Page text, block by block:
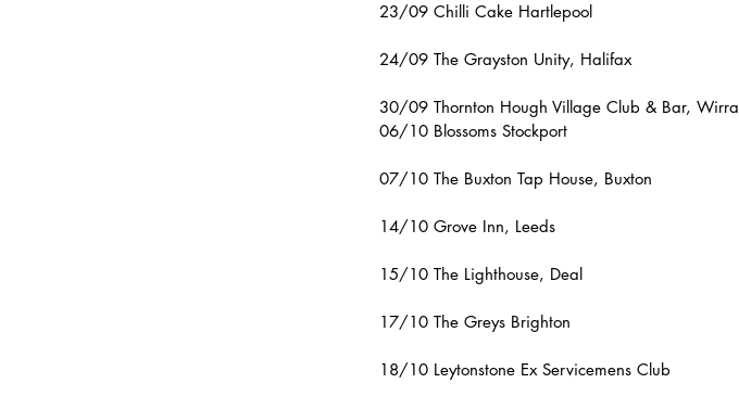
23/09 Chilli Cake Hartlepool
24/09 The Grayston Unity, Halifax
30/09 Thornton Hough Village Club & Bar, Wirral
06/10 Blossoms Stockport
07/10 The Buxton Tap House, Buxton
14/10 Grove Inn, Leeds
15/10 The Lighthouse, Deal
17/10 The Greys Brighton
18/10 Leytonstone Ex Servicemens Club